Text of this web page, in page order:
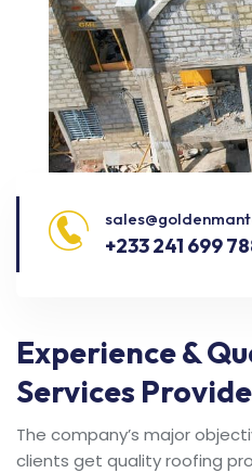
+233 241 699
Experience &
Services
The company’s major
clients get quality roofing